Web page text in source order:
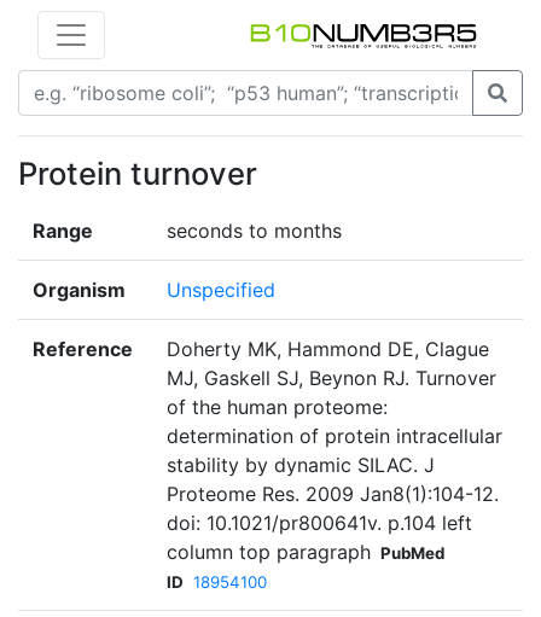
Protein turnover
Range seconds to months
Organism Unspecified
Reference
Doherty MK, Hammond DE, Clague
MJ, Gaskell SJ, Beynon RJ. Turnover
of the human proteome:
determination of protein intracellular
stability by dynamic SILAC. J
Proteome Res. 2009 Jan8(1):104-12.
doi: 10.1021/pr800641v. p.104 left
column top paragraph PubMed
ID 18954100